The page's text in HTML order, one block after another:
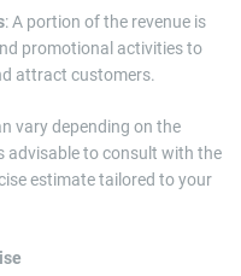
: A portion of the revenue is
promotional activities to
attract customers.
vary depending on the
advisable to consult with the
estimate tailored to your